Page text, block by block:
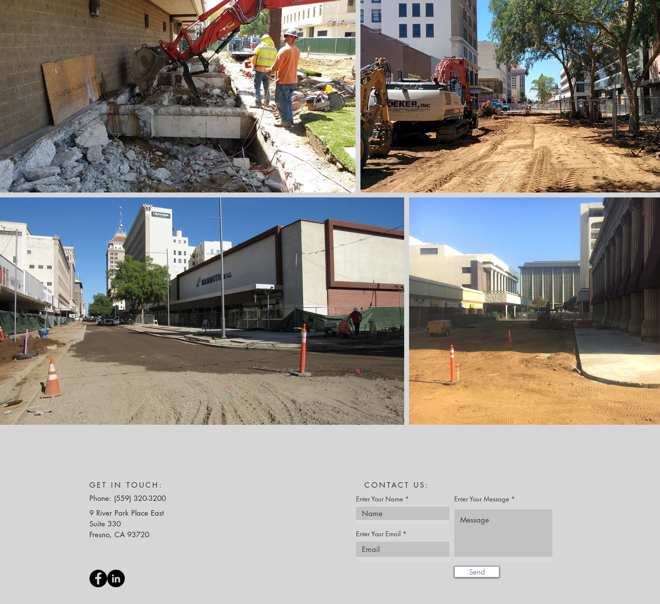
GET IN TOUCH:
Phone: (559) 320-3200
9 River Park Place East
Suite 330
Fresno, CA 93720
CONTACT US:
Enter Your Name
Enter Your Email
Enter Your Message
Send